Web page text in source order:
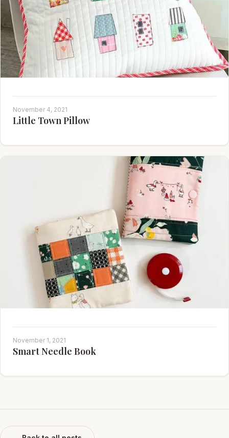
November 4, 2021
Little Town Pillow
November 1, 2021
Smart Needle Book